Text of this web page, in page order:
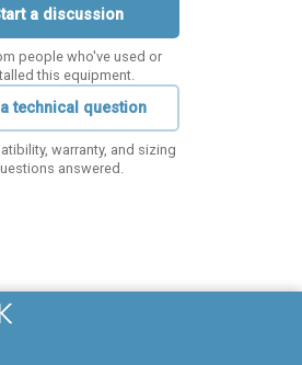
a discussion
people who've used or
this equipment.
technical question
warranty, and sizing
answered.